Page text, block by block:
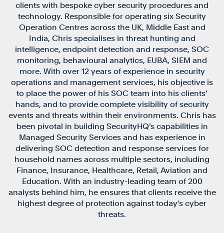
clients with bespoke cyber security procedures and
technology. Responsible for operating six Security
Operation Centres across the UK, Middle East and
India, Chris specialises in threat hunting and
intelligence, endpoint detection and response, SOC
monitoring, behavioural analytics, EUBA, SIEM and
more. With over 12 years of experience in security
operations and management services, his objective is
to place the power of his SOC team into his clients’
hands, and to provide complete visibility of security
events and threats within their environments. Chris has
been pivotal in building SecurityHQ’s capabilities in
Managed Security Services and has experience in
delivering SOC detection and response services for
household names across multiple sectors, including
Finance, Insurance, Healthcare, Retail, Aviation and
Education. With an industry-leading team of 200
analysts behind him, he ensures that clients receive the
highest degree of protection against today’s cyber
threats.